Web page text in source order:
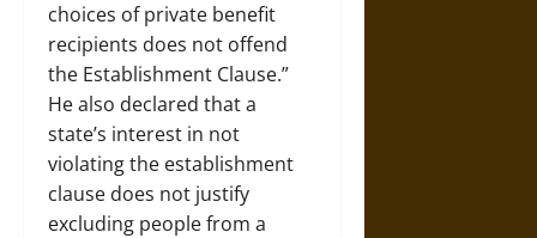
choices of private benefit
recipients does not offend
the Establishment Clause.”
He also declared that a
state’s interest in not
violating the establishment
clause does not justify
excluding people from a